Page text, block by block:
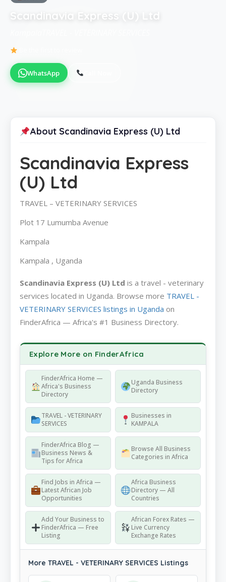
Scandinavia Express (U) Ltd
WhatsApp
About Scandinavia Express (U) Ltd
Scandinavia Express
(U) Ltd
TRAVEL – VETERINARY SERVICES
Plot 17 Lumumba Avenue
Kampala
Kampala , Uganda
Scandinavia Express (U) Ltd is a travel - veterinary
services located in Uganda. Browse more TRAVEL -
VETERINARY SERVICES listings in Uganda on
FinderAfrica — Africa's #1 Business Directory.
Explore More on FinderAfrica
FinderAfrica Home —
Africa's Business
Directory
Uganda Business
Directory
TRAVEL - VETERINARY
SERVICES
Businesses in
KAMPALA
FinderAfrica Blog —
Business News &
Tips for Africa
Browse All Business
Categories in Africa
Find Jobs in Africa —
Latest African Job
Opportunities
Africa Business
Directory — All
Countries
Add Your Business to
FinderAfrica — Free
Listing
African Forex Rates —
Live Currency
Exchange Rates
More TRAVEL - VETERINARY SERVICES Listings